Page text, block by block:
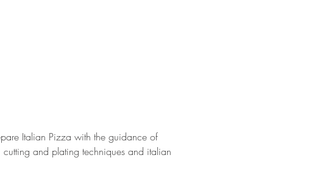
Italian Pizza with the guidance of
and plating techniques and italian